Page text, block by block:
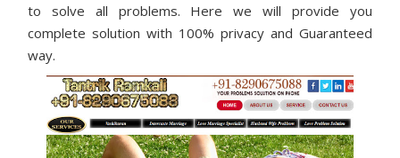
to solve all problems. Here we will provide you
complete solution with 100% privacy and Guaranteed
way.